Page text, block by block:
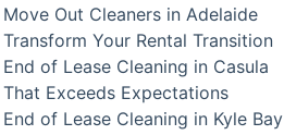
Move Out Cleaners in Adelaide
Transform Your Rental Transition
End of Lease Cleaning in Casula
That Exceeds Expectations
End of Lease Cleaning in Kyle Bay